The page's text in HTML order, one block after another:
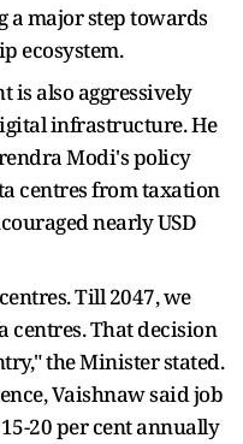
a major step towards
ecosystem.
is also aggressively
infrastructure. He
Modi's policy
centres from taxation
nearly USD
Till 2047, we
centres. That decision
the Minister stated.
Vaishnaw said job
20 per cent annually